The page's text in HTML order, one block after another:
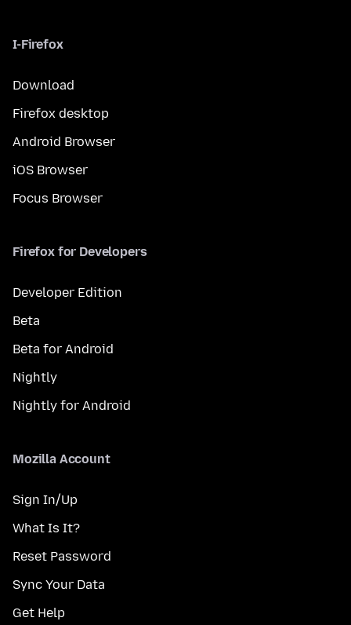
I-Firefox
Download
Firefox desktop
Android Browser
iOS Browser
Focus Browser
Firefox for Developers
Developer Edition
Beta
Beta for Android
Nightly
Nightly for Android
Mozilla Account
Sign In/Up
What Is It?
Reset Password
Sync Your Data
Get Help